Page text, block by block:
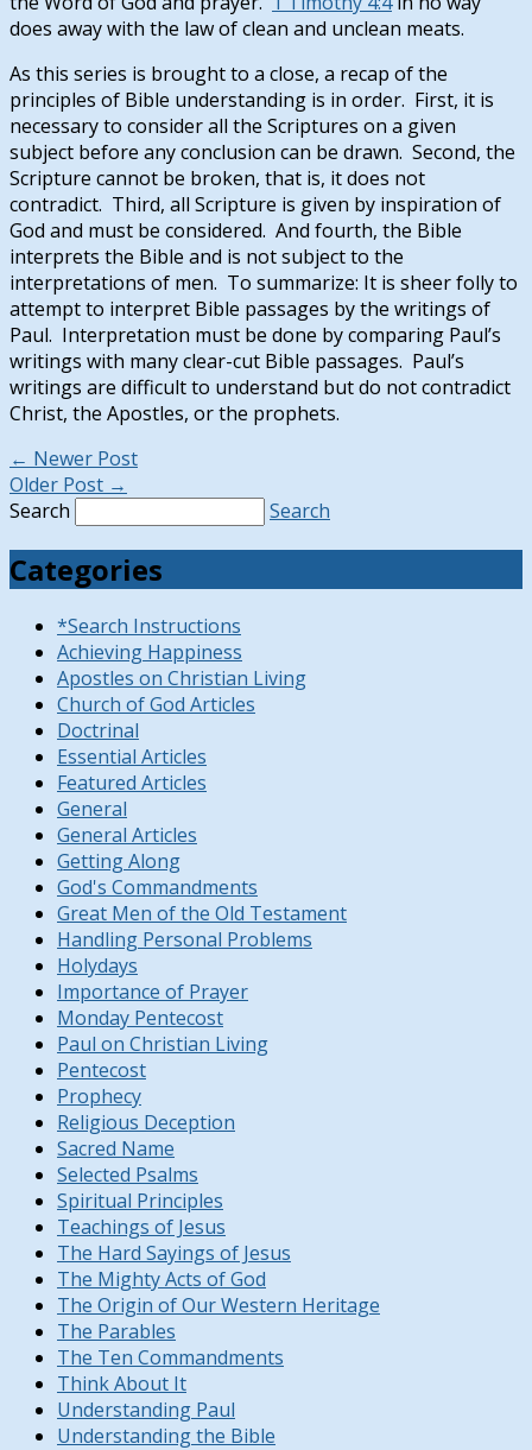
does away with the law of clean and unclean meats.
As this series is brought to a close, a recap of the
principles of Bible understanding is in order. First, it is
necessary to consider all the Scriptures on a given
subject before any conclusion can be drawn. Second, the
Scripture cannot be broken, that is, it does not
contradict. Third, all Scripture is given by inspiration of
God and must be considered. And fourth, the Bible
interprets the Bible and is not subject to the
interpretations of men. To summarize: It is sheer folly to
attempt to interpret Bible passages by the writings of
Paul. Interpretation must be done by comparing Paul’s
writings with many clear-cut Bible passages. Paul’s
writings are difficult to understand but do not contradict
Christ, the Apostles, or the prophets.
← Newer Post
Older Post →
Search
Search
Categories
*Search Instructions
Achieving Happiness
Apostles on Christian Living
Church of God Articles
Doctrinal
Essential Articles
Featured Articles
General
General Articles
Getting Along
God's Commandments
Great Men of the Old Testament
Handling Personal Problems
Holydays
Importance of Prayer
Monday Pentecost
Paul on Christian Living
Pentecost
Prophecy
Religious Deception
Sacred Name
Selected Psalms
Spiritual Principles
Teachings of Jesus
The Hard Sayings of Jesus
The Mighty Acts of God
The Origin of Our Western Heritage
The Parables
The Ten Commandments
Think About It
Understanding Paul
Understanding the Bible